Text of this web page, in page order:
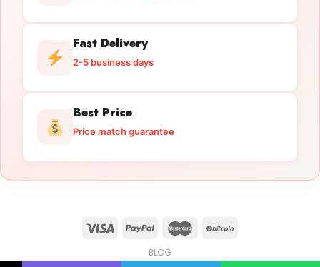
Fast Delivery
2-5 business days
Best Price
Price match guarantee
BLOG